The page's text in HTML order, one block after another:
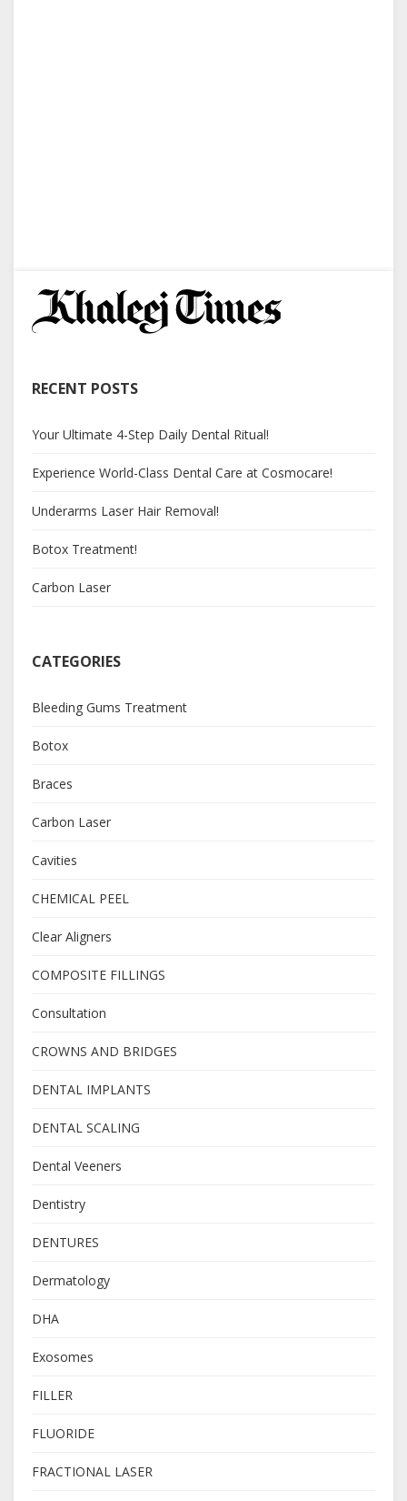
RECENT POSTS
Your Ultimate 4-Step Daily Dental Ritual!
Experience World-Class Dental Care at Cosmocare!
Underarms Laser Hair Removal!
Botox Treatment!
Carbon Laser
CATEGORIES
Bleeding Gums Treatment
Botox
Braces
Carbon Laser
Cavities
CHEMICAL PEEL
Clear Aligners
COMPOSITE FILLINGS
Consultation
CROWNS AND BRIDGES
DENTAL IMPLANTS
DENTAL SCALING
Dental Veeners
Dentistry
DENTURES
Dermatology
DHA
Exosomes
FILLER
FLUORIDE
FRACTIONAL LASER